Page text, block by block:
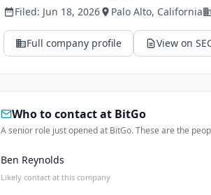
Filed: Jun 18, 2026 Palo Alto, California
Full company profile View on
Who to contact at BitGo
A senior role just opened at BitGo. These are the
Ben Reynolds
Likely contact at this company